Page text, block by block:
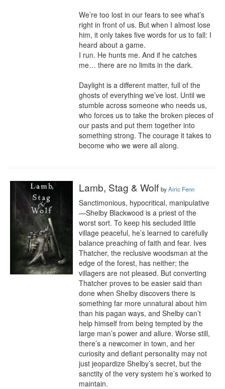
We’re too lost in our fears to see what’s
right in front of us. But when I almost lose
him, it only takes five words for us to fall: I
heard about a game.
I run. He hunts me. And if he catches
me… there are no limits in the dark.
Daylight is a different matter, full of the
ghosts of everything we’ve lost. Until we
stumble across someone who needs us,
who forces us to take the broken pieces of
our pasts and put them together into
something strong. The courage it takes to
become who we were all along.
Lamb, Stag & Wolf byAiric Fenn
Sanctimonious, hypocritical, manipulative
—Shelby Blackwood is a priest of the
worst sort. To keep his secluded little
village peaceful, he’s learned to carefully
balance preaching of faith and fear. Ives
Thatcher, the reclusive woodsman at the
edge of the forest, has neither; the
villagers are not pleased. But converting
Thatcher proves to be easier said than
done when Shelby discovers there is
something far more unnatural about him
than his pagan ways, and Shelby can’t
help himself from being tempted by the
large man’s power and allure. Worse still,
there’s a newcomer in town, and her
curiosity and defiant personality may not
just jeopardize Shelby’s secret, but the
sanctity of the very system he’s worked to
maintain.